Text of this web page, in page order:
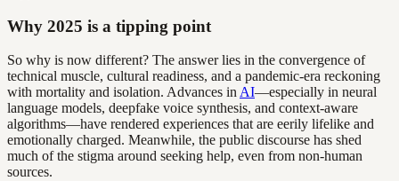
Why 2025 is a tipping point
So why is now different? The answer lies in the convergence of
technical muscle, cultural readiness, and a pandemic-era reckoning
with mortality and isolation. Advances in AI—especially in neural
language models, deepfake voice synthesis, and context-aware
algorithms—have rendered experiences that are eerily lifelike and
emotionally charged. Meanwhile, the public discourse has shed
much of the stigma around seeking help, even from non-human
sources.